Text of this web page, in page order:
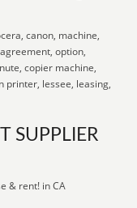
canon, machine,
option,
copier machine,
printer, lessee, leasing,
SUPPLIER
& rent! in CA